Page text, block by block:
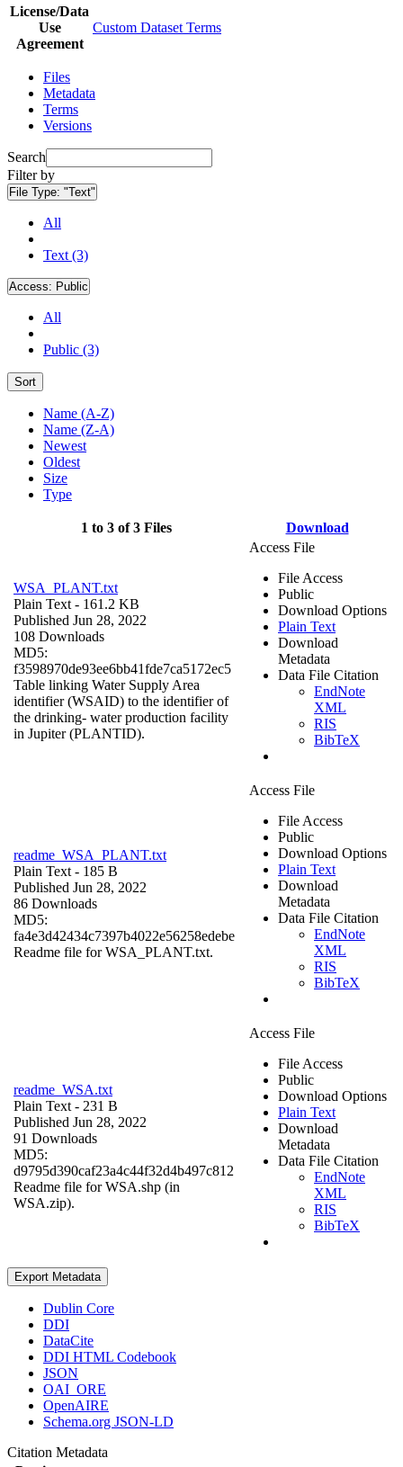
License/Data
Use
Agreement
Custom Dataset Terms
Files
Metadata
Terms
Versions
Search
Filter by
File Type: "Text"
All
Text (3)
Access: Public
All
Public (3)
Sort
Name (A-Z)
Name (Z-A)
Newest
Oldest
Size
Type
1 to 3 of 3 Files Download
WSA_PLANT.txt
Plain Text - 161.2 KB
Published Jun 28, 2022
108 Downloads
MD5:
f3598970de93ee6bb41fde7ca5172ec5
Table linking Water Supply Area
identifier (WSAID) to the identifier of
the drinking- water production facility
in Jupiter (PLANTID).
Access File
File Access
Public
Download Options
Plain Text
Download
Metadata
Data File Citation
EndNote
XML
RIS
BibTeX
readme_WSA_PLANT.txt
Plain Text - 185 B
Published Jun 28, 2022
86 Downloads
MD5:
fa4e3d42434c7397b4022e56258edebe
Readme file for WSA_PLANT.txt.
Access File
File Access
Public
Download Options
Plain Text
Download
Metadata
Data File Citation
EndNote
XML
RIS
BibTeX
readme_WSA.txt
Plain Text - 231 B
Published Jun 28, 2022
91 Downloads
MD5:
d9795d390caf23a4c44f32d4b497c812
Readme file for WSA.shp (in
WSA.zip).
Access File
File Access
Public
Download Options
Plain Text
Download
Metadata
Data File Citation
EndNote
XML
RIS
BibTeX
Export Metadata
Dublin Core
DDI
DataCite
DDI HTML Codebook
JSON
OAI_ORE
OpenAIRE
Schema.org JSON-LD
Citation Metadata